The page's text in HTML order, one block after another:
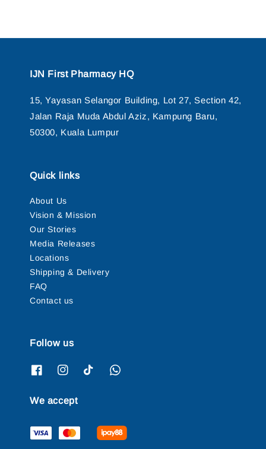
IJN First Pharmacy HQ
15, Yayasan Selangor Building, Lot 27, Section 42,
Jalan Raja Muda Abdul Aziz, Kampung Baru,
50300, Kuala Lumpur
Quick links
About Us
Vision & Mission
Our Stories
Media Releases
Locations
Shipping & Delivery
FAQ
Contact us
Follow us
We accept